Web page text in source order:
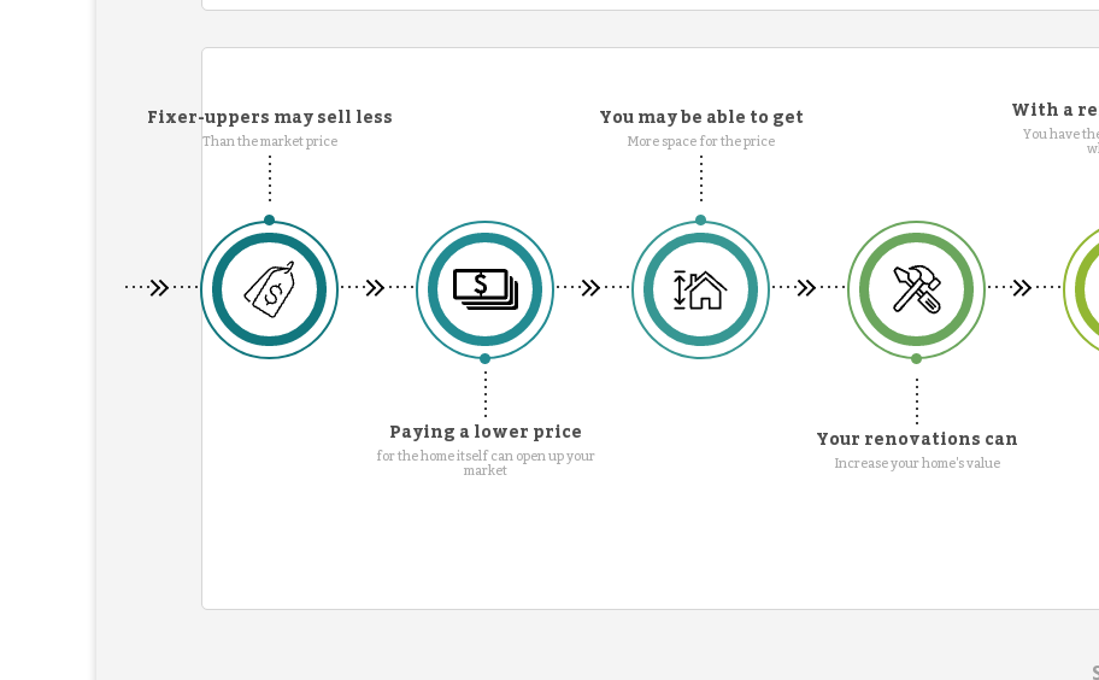
Fixer-uppers may sell less
Than the market price
You may be able to get
More space for the price
With a
You have
Paying a lower price
for the home itself can open up your
market
Your renovations can
Increase your home's value